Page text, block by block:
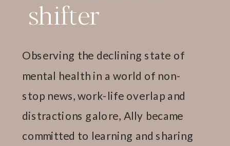
shifter
Observing the declining state of
mental health in a world of non-
stop news, work-life overlap and
distractions galore, Ally became
committed to learning and sharing